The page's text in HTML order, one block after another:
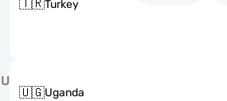
🇹🇷Turkey
U
🇺🇬Uganda